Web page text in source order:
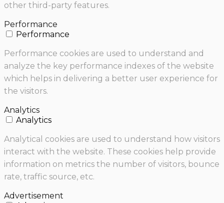
other third-party features.
Performance
Performance
Performance cookies are used to understand and
analyze the key performance indexes of the website
which helps in delivering a better user experience for
the visitors.
Analytics
Analytics
Analytical cookies are used to understand how visitors
interact with the website. These cookies help provide
information on metrics the number of visitors, bounce
rate, traffic source, etc.
Advertisement